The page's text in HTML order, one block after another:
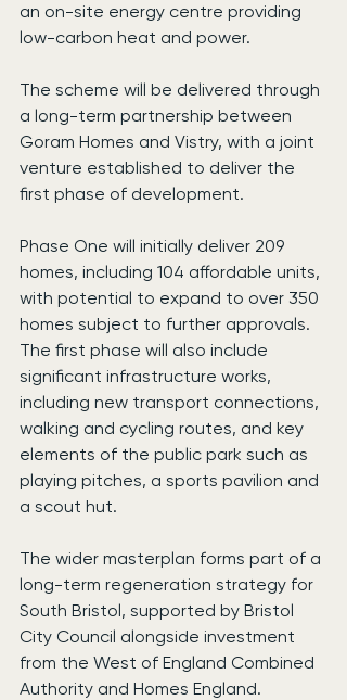
an on-site energy centre providing
low-carbon heat and power.
The scheme will be delivered through
a long-term partnership between
Goram Homes and Vistry, with a joint
venture established to deliver the
first phase of development.
Phase One will initially deliver 209
homes, including 104 affordable units,
with potential to expand to over 350
homes subject to further approvals.
The first phase will also include
significant infrastructure works,
including new transport connections,
walking and cycling routes, and key
elements of the public park such as
playing pitches, a sports pavilion and
a scout hut.
The wider masterplan forms part of a
long-term regeneration strategy for
South Bristol, supported by Bristol
City Council alongside investment
from the West of England Combined
Authority and Homes England.